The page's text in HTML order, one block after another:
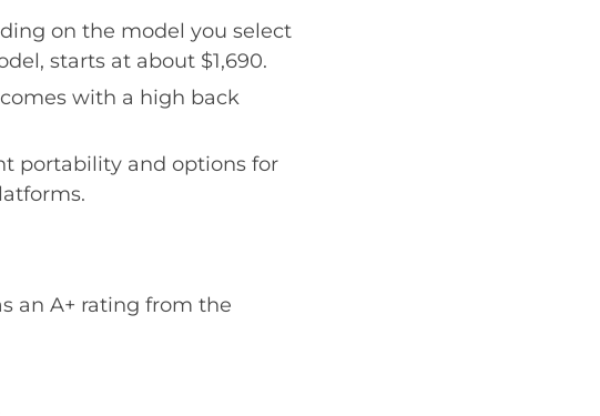
on the model you select
starts at about $1,690.
comes with a high back
portability and options for
an A+ rating from the